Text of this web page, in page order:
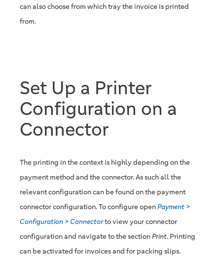
can also choose from which tray the invoice is printed
from.
Set Up a Printer
Configuration on a
Connector
The printing in the context is highly depending on the
payment method and the connector. As such all the
relevant configuration can be found on the payment
connector configuration. To configure openPayment >
Configuration > Connectorto view your connector
configuration and navigate to the sectionPrint. Printing
can be activated for invoices and for packing slips.